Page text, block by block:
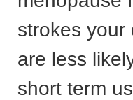
strokes your
are less
short term